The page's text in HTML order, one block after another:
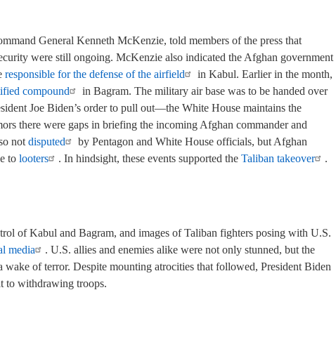
General Kenneth McKenzie, told members of the press that
were still ongoing. McKenzie also indicated the Afghan government
responsible for the defense of the airfield
in Kabul. Earlier in the month,
compound
in Bagram. The military air base was to be handed over
Joe Biden’s order to pull out—the White House maintains the
there were gaps in briefing the incoming Afghan commander and
not disputed
by Pentagon and White House officials, but Afghan
to looters . In hindsight, these events supported the Taliban takeover .
of Kabul and Bagram, and images of Taliban fighters posing with U.S.
media
. U.S. allies and enemies alike were not only stunned, but the
of terror. Despite mounting atrocities that followed, President Biden
to withdrawing troops.